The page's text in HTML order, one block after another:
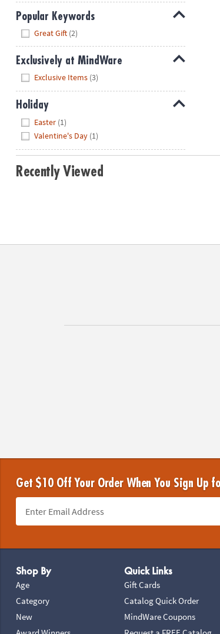
Popular Keywords
Great Gift (2)
Exclusively at MindWare
Exclusive Items (3)
Holiday
Easter (1)
Valentine's Day (1)
Recently Viewed
Get $10 Off Your Order When You Sign Up
Shop By
Age
Category
New
Quick Links
Gift Cards
Catalog Quick Order
MindWare Coupons